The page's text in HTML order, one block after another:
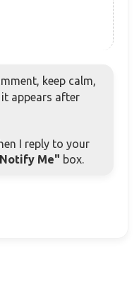
keep calm,
appears after
I reply to your
Me" box.